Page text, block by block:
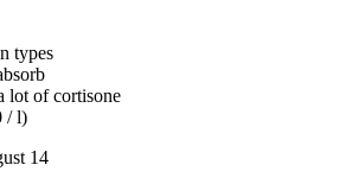
types
lot of cortisone
/ l)
14